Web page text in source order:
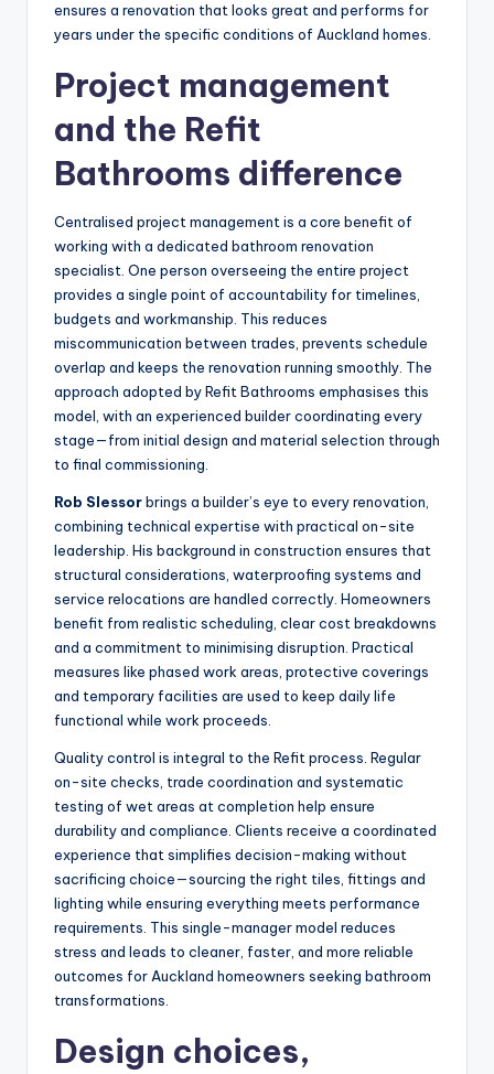
ensures a renovation that looks great and performs for
years under the specific conditions of Auckland homes.
Project management
and the Refit
Bathrooms difference
Centralised project management is a core benefit of
working with a dedicated bathroom renovation
specialist. One person overseeing the entire project
provides a single point of accountability for timelines,
budgets and workmanship. This reduces
miscommunication between trades, prevents schedule
overlap and keeps the renovation running smoothly. The
approach adopted by Refit Bathrooms emphasises this
model, with an experienced builder coordinating every
stage—from initial design and material selection through
to final commissioning.
Rob Slessorbrings a builder’s eye to every renovation,
combining technical expertise with practical on-site
leadership. His background in construction ensures that
structural considerations, waterproofing systems and
service relocations are handled correctly. Homeowners
benefit from realistic scheduling, clear cost breakdowns
and a commitment to minimising disruption. Practical
measures like phased work areas, protective coverings
and temporary facilities are used to keep daily life
functional while work proceeds.
Quality control is integral to the Refit process. Regular
on-site checks, trade coordination and systematic
testing of wet areas at completion help ensure
durability and compliance. Clients receive a coordinated
experience that simplifies decision-making without
sacrificing choice—sourcing the right tiles, fittings and
lighting while ensuring everything meets performance
requirements. This single-manager model reduces
stress and leads to cleaner, faster, and more reliable
outcomes for Auckland homeowners seeking bathroom
transformations.
Design choices,